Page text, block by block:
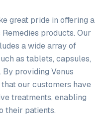
great pride in offering a
products. Our
a wide array of
as tablets, capsules,
By providing Venus
our customers have
treatments, enabling
their patients.